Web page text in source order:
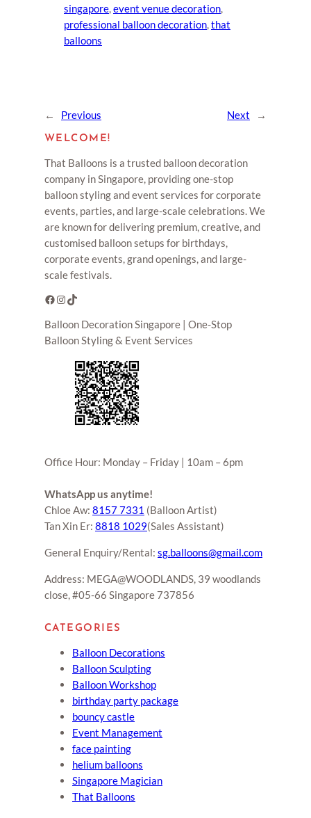
singapore, event venue decoration
professional balloon decoration, that
balloons
← Previous Next →
WELCOME!
That Balloons is a trusted balloon decoration
company in Singapore, providing one-stop
balloon styling and event services for corporate
events, parties, and large-scale celebrations. We
are known for delivering premium, creative, and
customised balloon setups for birthdays,
corporate events, grand openings, and large-
scale festivals.
Facebook Instagram TikTok
Balloon Decoration Singapore | One-Stop
Balloon Styling & Event Services
Office Hour: Monday – Friday | 10am – 6pm
WhatsApp us anytime!
Chloe Aw: 8157 7331 (Balloon Artist)
Tan Xin Er: 8818 1029(Sales Assistant)
General Enquiry/Rental: sg.balloons@gmail.com
Address: MEGA@WOODLANDS, 39 woodlands
close, #05-66 Singapore 737856
CATEGORIES
Balloon Decorations
Balloon Sculpting
Balloon Workshop
birthday party package
bouncy castle
Event Management
face painting
helium balloons
Singapore Magician
That Balloons